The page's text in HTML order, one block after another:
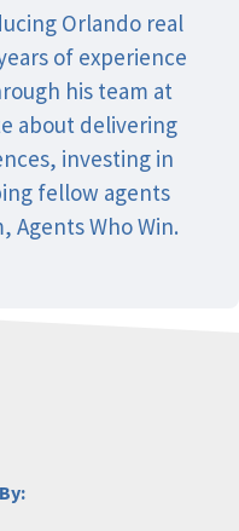
Orlando real
of experience
his team at
about delivering
investing in
fellow agents
Who Win.